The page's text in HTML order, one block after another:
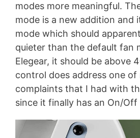
modes more meaningful.
mode is a new addition and
mode which should
quieter than the default fan
Elegear, it should be above
control does address one of
complaints that I had with
since it finally has an On/